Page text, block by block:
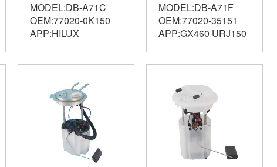
MODEL:DB-A71C
OEM:77020-0K150
APP:HILUX
MODEL:DB-A71F
OEM:77020-35151
APP:GX460 URJ150